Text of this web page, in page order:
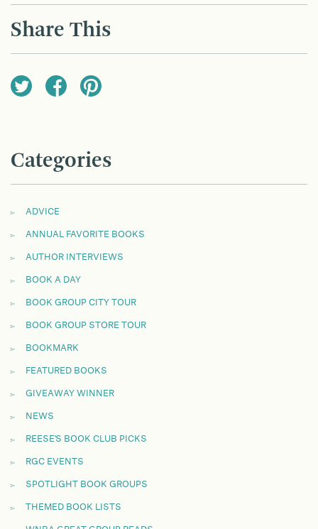
NAVIGATION
Share This
Categories
ADVICE
ANNUAL FAVORITE BOOKS
AUTHOR INTERVIEWS
BOOK A DAY
BOOK GROUP CITY TOUR
BOOK GROUP STORE TOUR
BOOKMARK
FEATURED BOOKS
GIVEAWAY WINNER
NEWS
REESE'S BOOK CLUB PICKS
RGC EVENTS
SPOTLIGHT BOOK GROUPS
THEMED BOOK LISTS